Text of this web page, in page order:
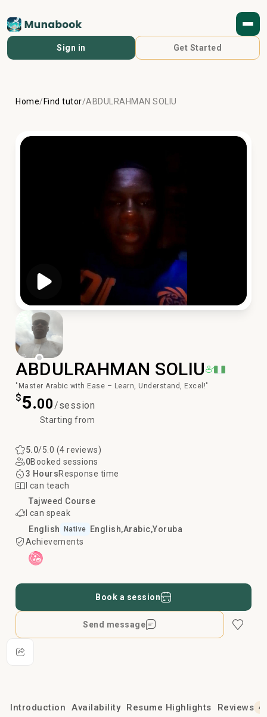
Sign in Get Started
Home/ Find tutor/ABDULRAHMAN SOLIU
ABDULRAHMAN SOLIU
"Master Arabic with Ease – Learn, Understand, Excel!"
$5.00/session
Starting from
5.0/5.0 (4 reviews)
0Booked sessions
3 HoursResponse time
I can teach
Tajweed Course
I can speak
English
Native English Arabic Yoruba
Achievements
Book a session
Send message
Play Video
Introduction Availability Resume Highlights Reviews 4